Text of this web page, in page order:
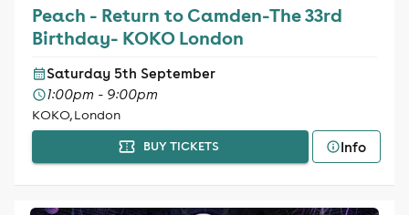
Peach - Return to Camden-The 33rd
Birthday- KOKO London
Saturday 5th September
1:00pm - 9:00pm
KOKO, London
BUY TICKETS Info